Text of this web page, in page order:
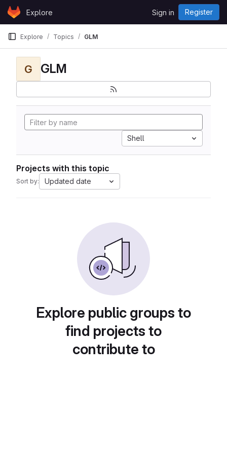
Skip to content
GitLabExplore Sign in Register
Explore Topics GLM
G GLM
Shell
Projects with this topic
Sort by: Updated date
Explore public groups to
find projects to
contribute to